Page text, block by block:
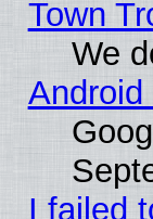
Town
We
I failed